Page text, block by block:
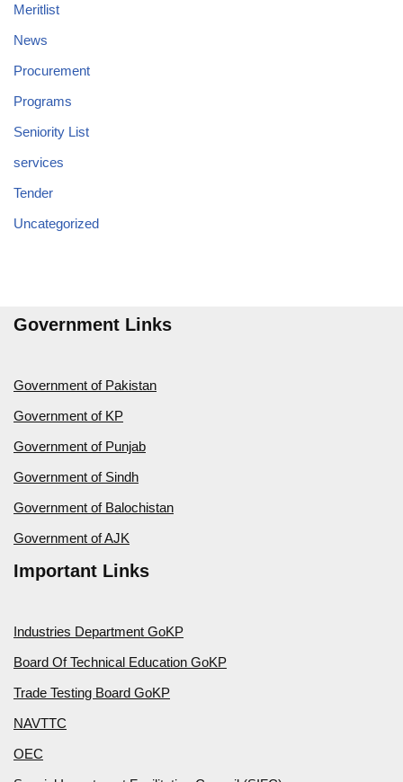
Meritlist
News
Procurement
Programs
Seniority List
services
Tender
Uncategorized
Government Links
Government of Pakistan
Government of KP
Government of Punjab
Government of Sindh
Government of Balochistan
Government of AJK
Important Links
Industries Department GoKP
Board Of Technical Education GoKP
Trade Testing Board GoKP
NAVTTC
OEC